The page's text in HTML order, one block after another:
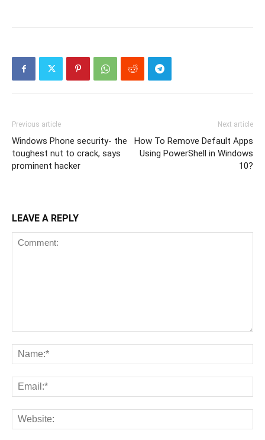
Previous article
Windows Phone security- the
toughest nut to crack, says
prominent hacker
Next article
How To Remove Default Apps
Using PowerShell in Windows
10?
LEAVE A REPLY